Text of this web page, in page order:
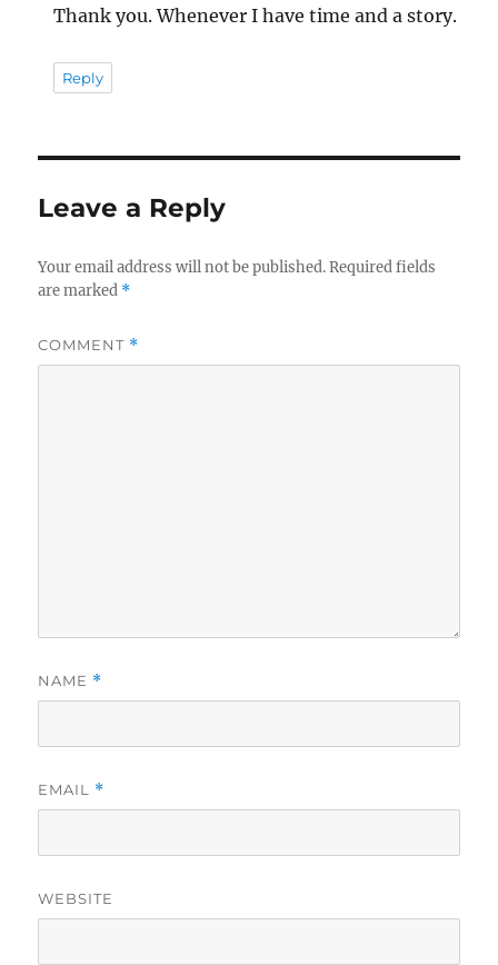
Thank you. Whenever I have time and a story.
Reply
Leave a Reply
Your email address will not be published. Required fields
are marked *
COMMENT *
NAME *
EMAIL *
WEBSITE